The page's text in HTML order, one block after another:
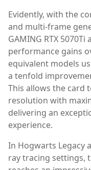
Evidently, with the
and multi-frame
GAMING RTX
performance gains
equivalent models
a tenfold
This allows the card
resolution with
delivering an
experience.
In Hogwarts Legacy
ray tracing settings,